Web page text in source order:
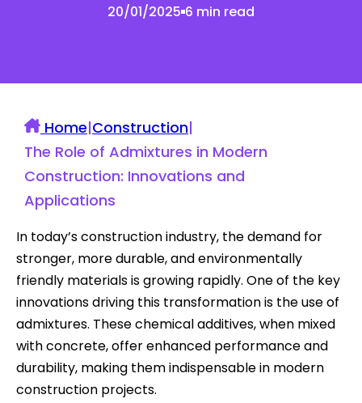
20/01/2025 6 min read
Home|Construction|
The Role of Admixtures in Modern
Construction: Innovations and
Applications
In today’s construction industry, the demand for
stronger, more durable, and environmentally
friendly materials is growing rapidly. One of the key
innovations driving this transformation is the use of
admixtures. These chemical additives, when mixed
with concrete, offer enhanced performance and
durability, making them indispensable in modern
construction projects.